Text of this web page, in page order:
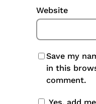
Website
Save my
in this
comment.